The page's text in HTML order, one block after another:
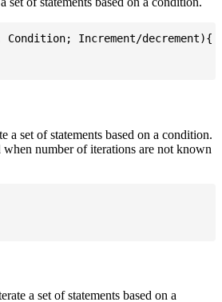
Increment/decrement){
a set of statements based on a condition.
number of iterations are not known
a set of statements based on a